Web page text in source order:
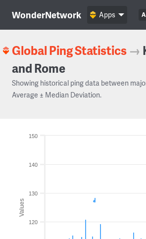
WonderNetwork Apps
Global Ping Statistics →
and Rome
Showing historical ping data between
Average ± Median Deviation.
Values
120
130
140
150